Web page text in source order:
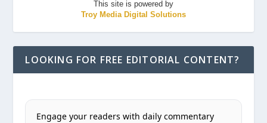
This site is powered by
Troy Media Digital Solutions
LOOKING FOR FREE EDITORIAL CONTENT?
Engage your readers with daily commentary